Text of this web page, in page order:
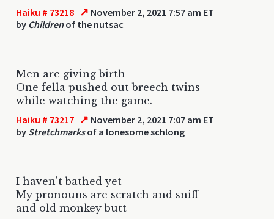
Haiku # 73218 ↗ November 2, 2021 7:57 am ET
by Childrenof the nutsac
Men are giving birth
One fella pushed out breech twins
while watching the game.
Haiku # 73217 ↗ November 2, 2021 7:07 am ET
by Stretchmarksof a lonesome schlong
I haven't bathed yet
My pronouns are scratch and sniff
and old monkey butt